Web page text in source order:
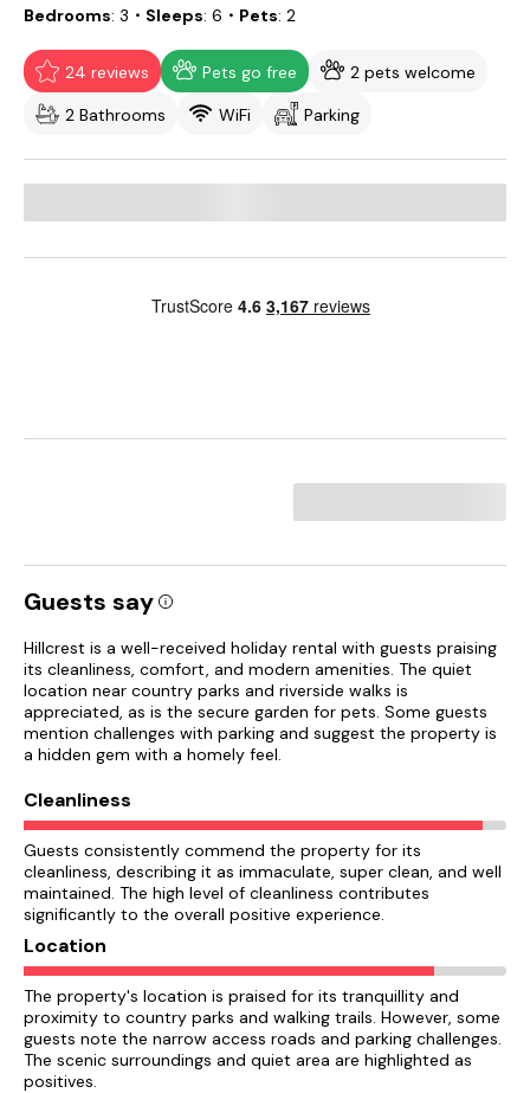
Bedrooms 3 ・Sleeps 6 ・Pets 2
24 reviews Pets go free
2 pets welcome
2 Bathrooms
WiFi Parking
Guests say
Hillcrest is a well-received holiday rental with guests praising
its cleanliness, comfort, and modern amenities. The quiet
location near country parks and riverside walks is
appreciated, as is the secure garden for pets. Some guests
mention challenges with parking and suggest the property is
a hidden gem with a homely feel.
Cleanliness
Guests consistently commend the property for its
cleanliness, describing it as immaculate, super clean, and well
maintained. The high level of cleanliness contributes
significantly to the overall positive experience.
Location
The property's location is praised for its tranquillity and
proximity to country parks and walking trails. However, some
guests note the narrow access roads and parking challenges.
The scenic surroundings and quiet area are highlighted as
positives.